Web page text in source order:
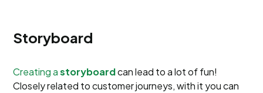
Storyboard
Creating astoryboardcan lead to a lot of fun!
Closely related to customer journeys, with it you can